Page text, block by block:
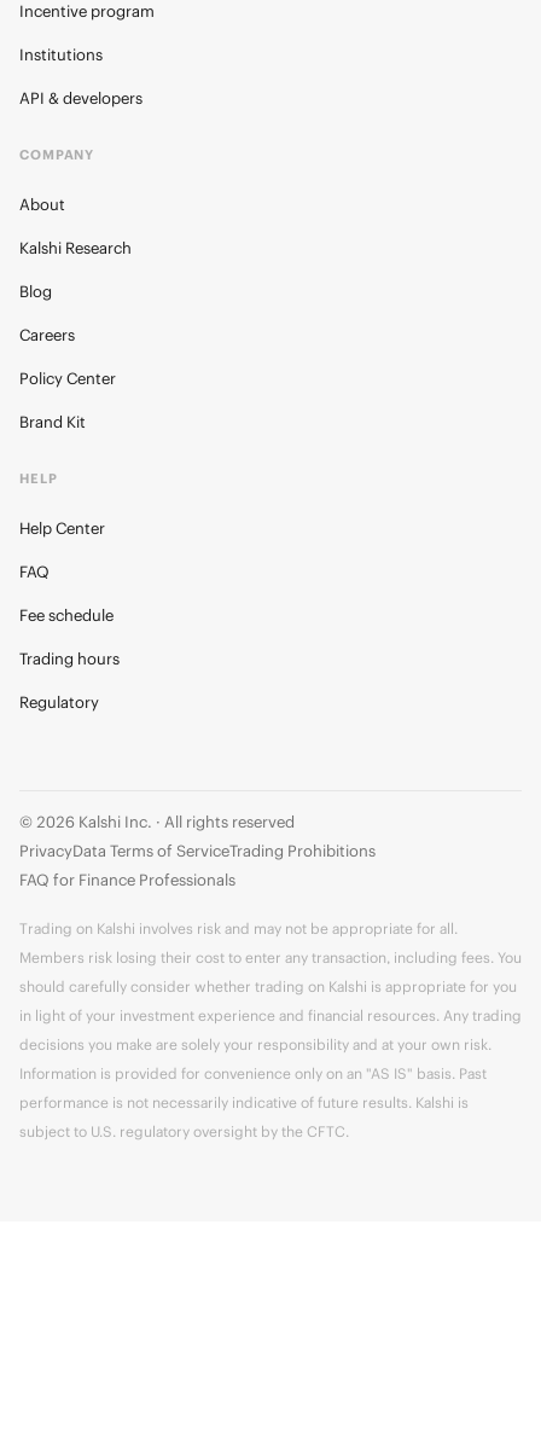
Incentive program
Institutions
API & developers
COMPANY
About
Kalshi Research
Blog
Careers
Policy Center
Brand Kit
HELP
Help Center
FAQ
Fee schedule
Trading hours
Regulatory
© 2026 Kalshi Inc. · All rights reserved
PrivacyData Terms of ServiceTrading Prohibitions
FAQ for Finance Professionals
Trading on Kalshi involves risk and may not be appropriate for all.
Members risk losing their cost to enter any transaction, including fees. You
should carefully consider whether trading on Kalshi is appropriate for you
in light of your investment experience and financial resources. Any trading
decisions you make are solely your responsibility and at your own risk.
Information is provided for convenience only on an "AS IS" basis. Past
performance is not necessarily indicative of future results. Kalshi is
subject to U.S. regulatory oversight by the CFTC.